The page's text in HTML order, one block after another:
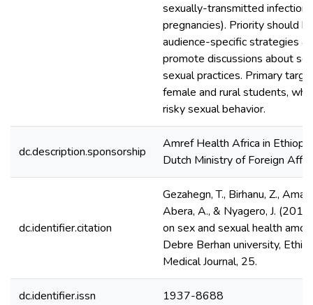
sexually-transmitted
pregnancies). Priority should
audience-specific strategies
promote discussions about
sexual practices. Primary
female and rural students,
risky sexual behavior.
dc.description.sponsorship
Amref Health Africa in
Dutch Ministry of Foreign
dc.identifier.citation
Gezahegn, T., Birhanu, Z.,
Abera, A., & Nyagero, J.
on sex and sexual health
Debre Berhan university,
Medical Journal, 25.
dc.identifier.issn 1937-8688